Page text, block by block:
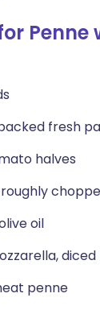
via
🇸🇦 عربيPenne
fresh
halves
oil
diced
penne